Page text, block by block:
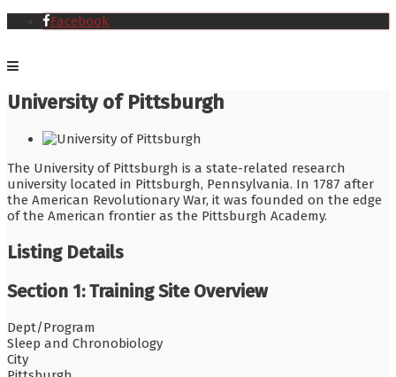
Facebook
University of Pittsburgh
The University of Pittsburgh is a state-related research
university located in Pittsburgh, Pennsylvania. In 1787 after
the American Revolutionary War, it was founded on the edge
of the American frontier as the Pittsburgh Academy.
Listing Details
Section 1: Training Site Overview
Dept/Program
Sleep and Chronobiology
City